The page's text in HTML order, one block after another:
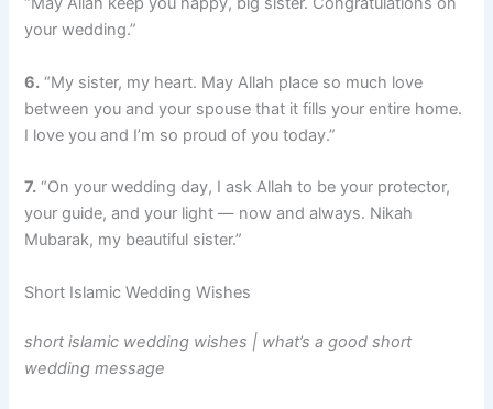
your wedding.”
6. “My sister, my heart. May Allah place so much love
between you and your spouse that it fills your entire home.
I love you and I’m so proud of you today.”
7. “On your wedding day, I ask Allah to be your protector,
your guide, and your light — now and always. Nikah
Mubarak, my beautiful sister.”
Short Islamic Wedding Wishes
short islamic wedding wishes | what’s a good short
wedding message